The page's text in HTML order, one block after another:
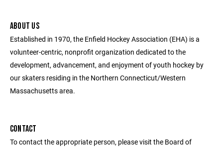
ABOUT US
Established in 1970, the Enfield Hockey Association (EHA) is a
volunteer-centric, nonprofit organization dedicated to the
development, advancement, and enjoyment of youth hockey by
our skaters residing in the Northern Connecticut/Western
Massachusetts area.
CONTACT
To contact the appropriate person, please visit the Board of